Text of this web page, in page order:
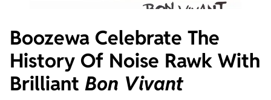
Boozewa Celebrate The
History Of Noise Rawk With
Brilliant Bon Vivant